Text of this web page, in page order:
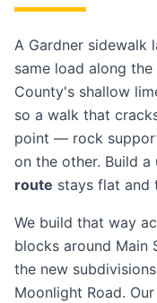
A Gardner sidewalk
same load along
County's shallow
so a walk that
point — rock
on the other. Build
route stays flat and
We build that way
blocks around Main
the new
Moonlight Road. Our